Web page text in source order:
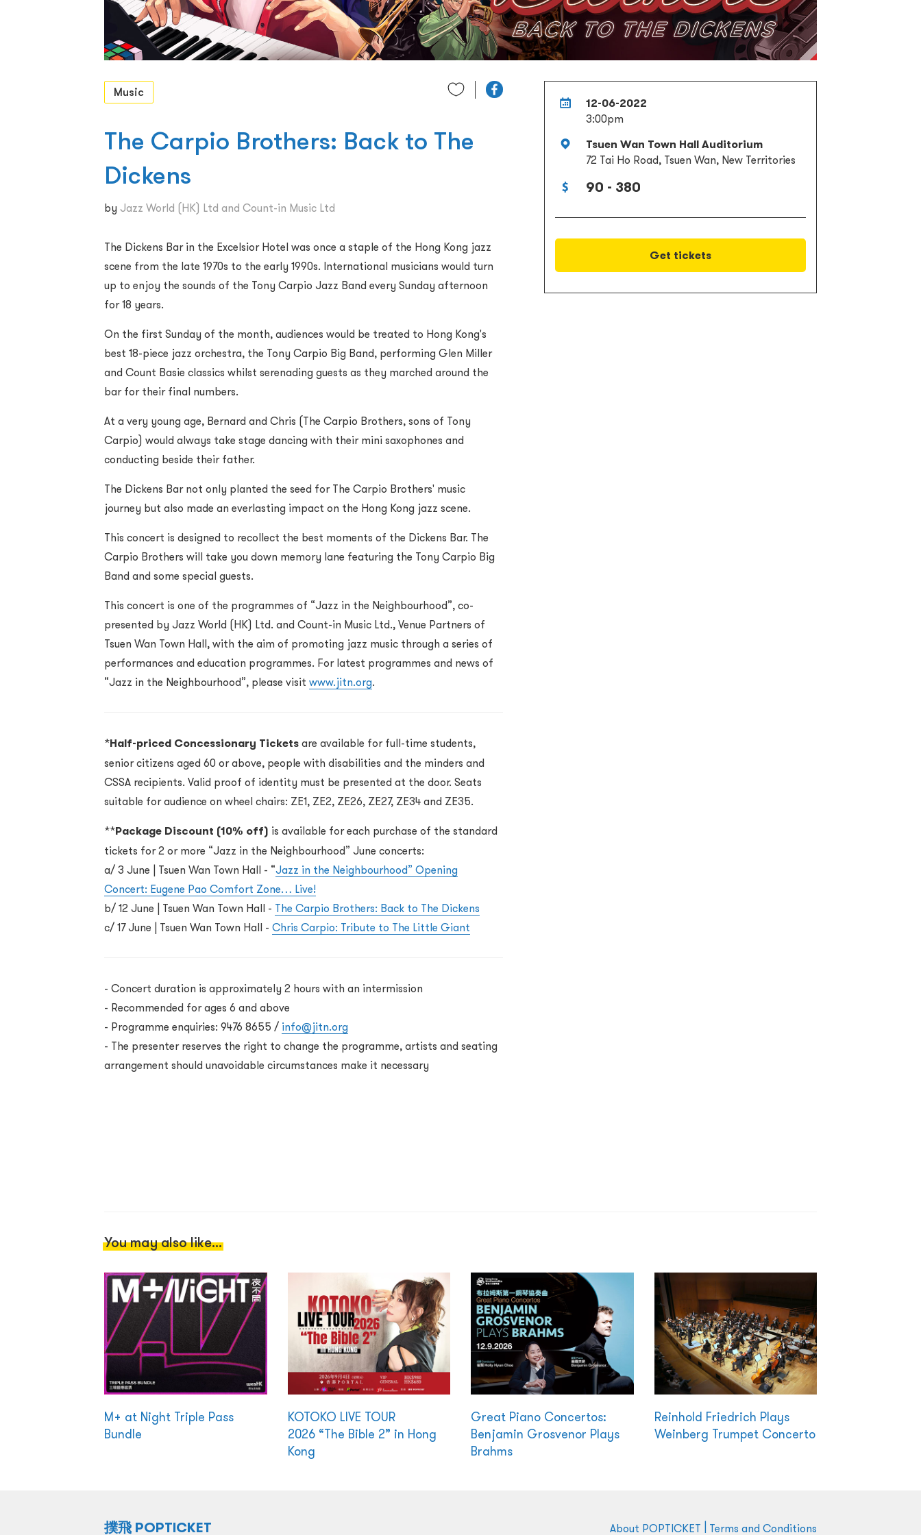
12-06-2022
3:00pm
Tsuen Wan Town Hall Auditorium
72 Tai Ho Road, Tsuen Wan, New Territories
90 - 380
Get tickets
Music
The Carpio Brothers: Back to The
Dickens
by Jazz World (HK) Ltd and Count-in Music Ltd
The Dickens Bar in the Excelsior Hotel was once a staple of the Hong Kong jazz
scene from the late 1970s to the early 1990s. International musicians would turn
up to enjoy the sounds of the Tony Carpio Jazz Band every Sunday afternoon
for 18 years.
On the first Sunday of the month, audiences would be treated to Hong Kong's
best 18-piece jazz orchestra, the Tony Carpio Big Band, performing Glen Miller
and Count Basie classics whilst serenading guests as they marched around the
bar for their final numbers.
At a very young age, Bernard and Chris (The Carpio Brothers, sons of Tony
Carpio) would always take stage dancing with their mini saxophones and
conducting beside their father.
The Dickens Bar not only planted the seed for The Carpio Brothers' music
journey but also made an everlasting impact on the Hong Kong jazz scene.
This concert is designed to recollect the best moments of the Dickens Bar. The
Carpio Brothers will take you down memory lane featuring the Tony Carpio Big
Band and some special guests.
This concert is one of the programmes of “Jazz in the Neighbourhood”, co-
presented by Jazz World (HK) Ltd. and Count-in Music Ltd., Venue Partners of
Tsuen Wan Town Hall, with the aim of promoting jazz music through a series of
performances and education programmes. For latest programmes and news of
“Jazz in the Neighbourhood”, please visit www.jitn.org.
*Half-priced Concessionary Tickets are available for full-time students,
senior citizens aged 60 or above, people with disabilities and the minders and
CSSA recipients. Valid proof of identity must be presented at the door. Seats
suitable for audience on wheel chairs: ZE1, ZE2, ZE26, ZE27, ZE34 and ZE35.
**Package Discount (10% off) is available for each purchase of the standard
tickets for 2 or more “Jazz in the Neighbourhood” June concerts:
a/ 3 June
| Tsuen Wan Town Hall - “Jazz in the Neighbourhood” Opening
Concert: Eugene Pao Comfort Zone… Live!
b/ 12 June
| Tsuen Wan Town Hall - The Carpio Brothers: Back to The Dickens
c/ 17 June
| Tsuen Wan Town Hall - Chris Carpio: Tribute to The Little Giant
- Concert duration is approximately 2 hours with an intermission
- Recommended for ages 6 and above
- Programme enquiries: 9476 8655 / info@jitn.org
- The presenter reserves the right to change the programme, artists and seating
arrangement should unavoidable circumstances make it necessary
You may also like...
M+ at Night Triple Pass
Bundle
KOTOKO LIVE TOUR
2026 “The Bible 2” in Hong
Kong
Great Piano Concertos:
Benjamin Grosvenor Plays
Brahms
Reinhold Friedrich Plays
Weinberg Trumpet Concerto
撲飛 POPTICKET About POPTICKET Terms and Conditions